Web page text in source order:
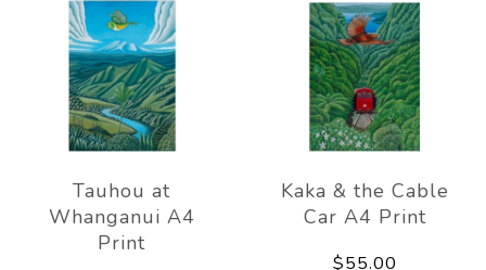
Tauhou at
Whanganui A4
Print
Kaka & the Cable
Car A4 Print
$55.00